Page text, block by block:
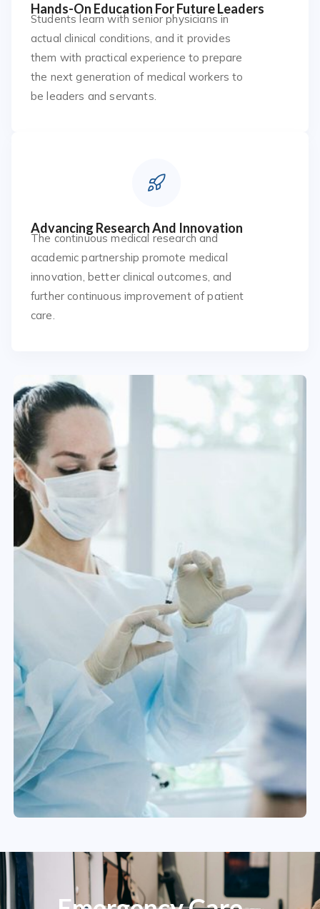
Hands-On Education For Future Leaders
Students learn with senior physicians in
actual clinical conditions, and it provides
them with practical experience to prepare
the next generation of medical workers to
be leaders and servants.
Advancing Research And Innovation
The continuous medical research and
academic partnership promote medical
innovation, better clinical outcomes, and
further continuous improvement of patient
care.